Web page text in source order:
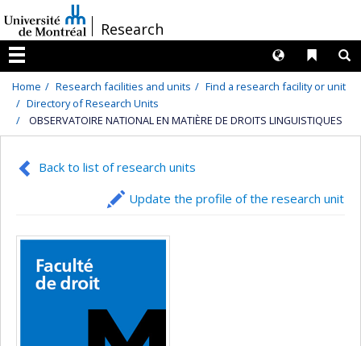
au
contenu
/Research
Menu
Liens
Langues
Home Research facilities and units
Find a research facility or unit
Directory of Research Units
OBSERVATOIRE NATIONAL EN MATIÈRE DE DROITS LINGUISTIQUES
Back to list of research units
Update the profile of the research unit